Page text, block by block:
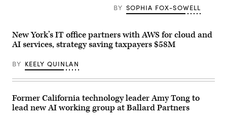
the
United
States
Mayors
Long
California,
on
June
BY SOPHIA FOX-SOWELL
New York’s IT office partners with AWS for cloud and
AI services, strategy saving taxpayers $58M
BY KEELY QUINLAN
Former California technology leader Amy Tong to
lead new AI working group at Ballard Partners